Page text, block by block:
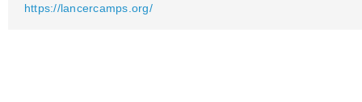
https://lancercamps.org/